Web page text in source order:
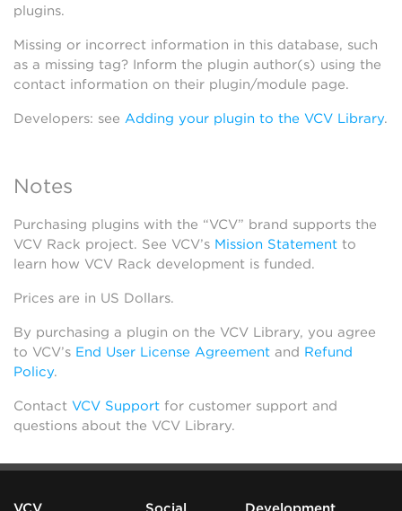
plugins.
Missing or incorrect information in this database, such
as a missing tag? Inform the plugin author(s) using the
contact information on their plugin/module page.
Developers: see Adding your plugin to the VCV Library.
Notes
Purchasing plugins with the “VCV” brand supports the
VCV Rack project. See VCV’s Mission Statement to
learn how VCV Rack development is funded.
Prices are in US Dollars.
By purchasing a plugin on the VCV Library, you agree
to VCV’s End User License Agreement and Refund
Policy.
Contact VCV Support for customer support and
questions about the VCV Library.